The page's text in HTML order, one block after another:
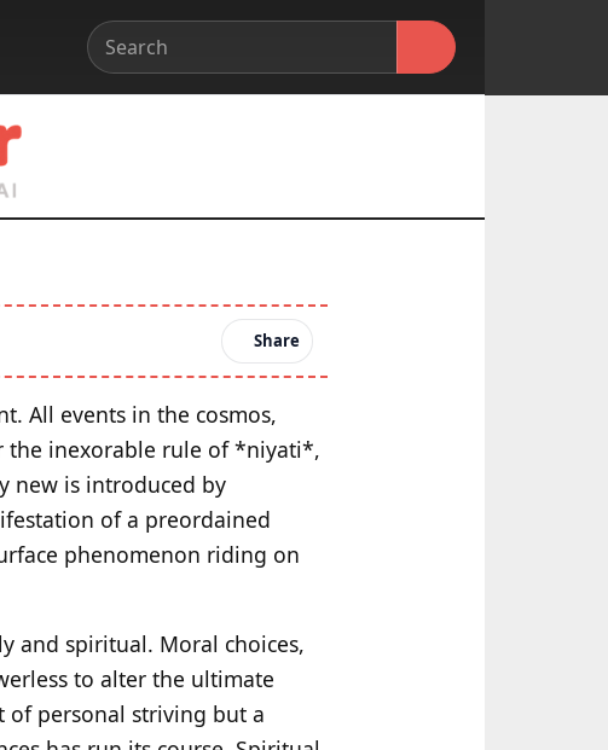
Share
All events in the cosmos,
the inexorable rule of *niyati*,
new is introduced by
of a preordained
phenomenon riding on
and spiritual. Moral choices,
to alter the ultimate
of personal striving but a